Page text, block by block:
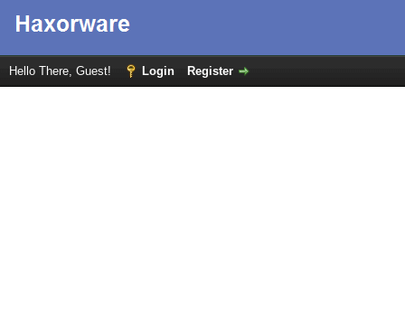
Hello There, Guest! Login Register